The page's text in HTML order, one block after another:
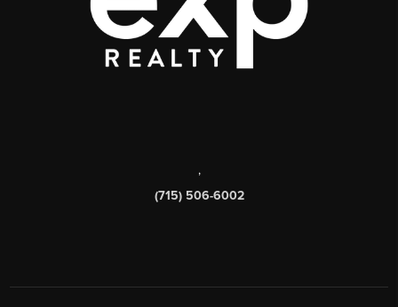
,
(715) 506-6002